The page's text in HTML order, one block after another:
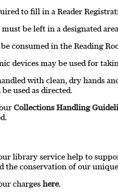
to fill in a Reader
be left in a designated
consumed in the Reading
devices may be used for
with clean, dry hands
used as directed.
ourCollections Handling
library service help to
the conservation of our
chargeshere.